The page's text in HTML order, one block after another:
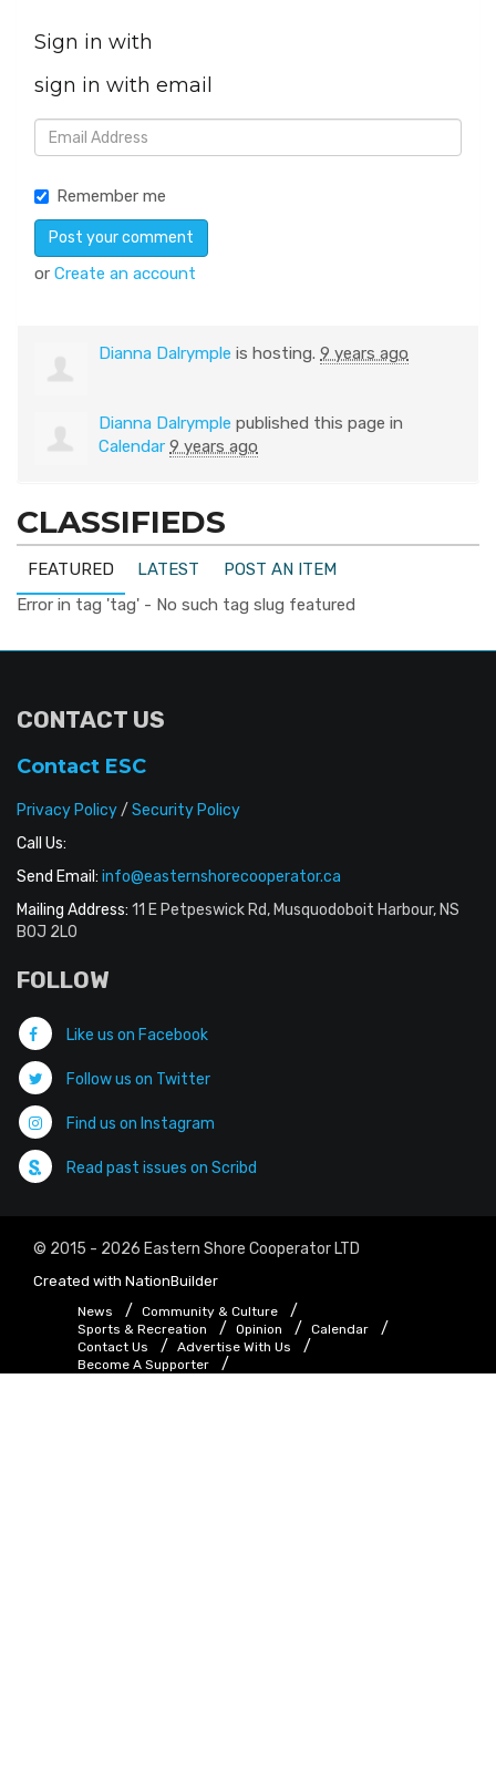
Sign in with
sign in with email
Remember me
or Create an account
Dianna Dalrymple is hosting. 9 years ago
Dianna Dalrymple published this page in
Calendar 9 years ago
CLASSIFIEDS
FEATURED LATEST
POST AN ITEM
Error in tag 'tag' - No such tag slug featured
CONTACT US
Contact ESC
Privacy Policy/ Security Policy
Call Us:
Send Email: info@easternshorecooperator.ca
Mailing Address: 11 E Petpeswick Rd, Musquodoboit Harbour, NS
B0J 2L0
FOLLOW
Like us on Facebook
Follow us on Twitter
Find us on Instagram
Read past issues on Scribd
© 2015 - 2026 Eastern Shore Cooperator LTD
Created with NationBuilder
News
Community & Culture
Sports & Recreation
Opinion
Calendar
Contact Us
Advertise With Us
Become A Supporter